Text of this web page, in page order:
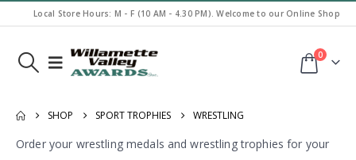
Local Store Hours: M - F (10 AM - 4.30 PM). Welcome to our Online Shop
0
SHOP SPORT TROPHIES WRESTLING
Order your wrestling medals and wrestling trophies for your